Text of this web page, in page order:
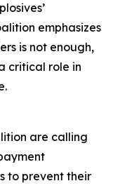
emphasizes
is not enough,
critical role in
are calling
to prevent their